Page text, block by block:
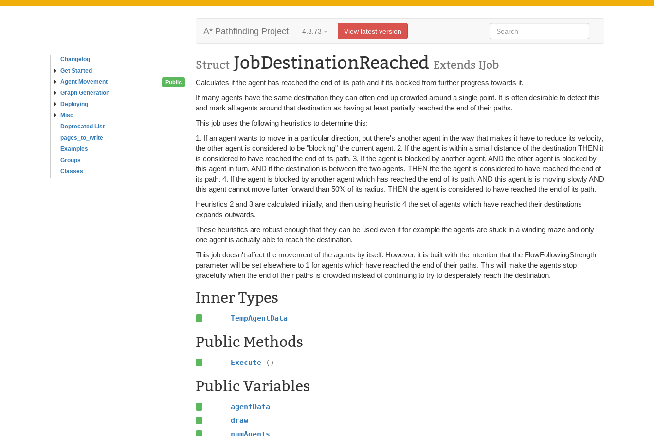
Changelog
Get Started
Agent Movement
Graph Generation
Deploying
Misc
Deprecated List
pages_to_write
Examples
Groups
Classes
A* Pathfinding Project 4.3.73 View latest version
Struct JobDestinationReached Extends IJob
Public
Calculates if the agent has reached the end of its path and if its blocked from further progress towards it.
If many agents have the same destination they can often end up crowded around a single point. It is often desirable to detect this
and mark all agents around that destination as having at least partially reached the end of their paths.
This job uses the following heuristics to determine this:
1. If an agent wants to move in a particular direction, but there's another agent in the way that makes it have to reduce its velocity,
the other agent is considered to be "blocking" the current agent. 2. If the agent is within a small distance of the destination THEN it
is considered to have reached the end of its path. 3. If the agent is blocked by another agent, AND the other agent is blocked by
this agent in turn, AND if the destination is between the two agents, THEN the the agent is considered to have reached the end of
its path. 4. If the agent is blocked by another agent which has reached the end of its path, AND this agent is is moving slowly AND
this agent cannot move furter forward than 50% of its radius. THEN the agent is considered to have reached the end of its path.
Heuristics 2 and 3 are calculated initially, and then using heuristic 4 the set of agents which have reached their destinations
expands outwards.
These heuristics are robust enough that they can be used even if for example the agents are stuck in a winding maze and only
one agent is actually able to reach the destination.
This job doesn't affect the movement of the agents by itself. However, it is built with the intention that the FlowFollowingStrength
parameter will be set elsewhere to 1 for agents which have reached the end of their paths. This will make the agents stop
gracefully when the end of their paths is crowded instead of continuing to try to desperately reach the destination.
Inner Types
TempAgentData
Public Methods
Execute ()
Public Variables
agentData
draw
numAgents